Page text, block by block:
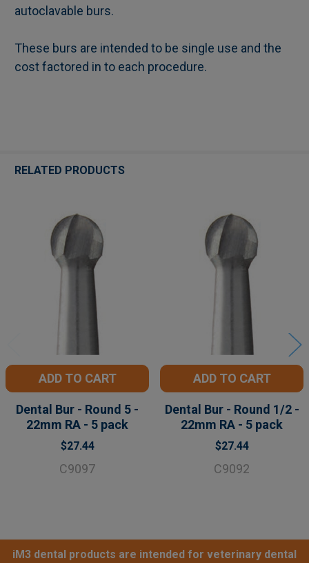
autoclavable burs.
These burs are intended to be single use and the
cost factored in to each procedure.
RELATED PRODUCTS
Related
Products
ADD TO CART
Dental Bur - Round 5 -
22mm RA - 5 pack
$27.44
C9097
ADD TO CART
Dental Bur - Round 1/2 -
22mm RA - 5 pack
$27.44
C9092
iM3 dental products are intended for veterinary dental